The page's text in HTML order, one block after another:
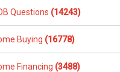
Questions (14243)
Buying (16778)
Financing (3488)